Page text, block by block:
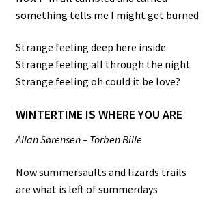
something tells me I might get burned
Strange feeling deep here inside
Strange feeling all through the night
Strange feeling oh could it be love?
WINTERTIME IS WHERE YOU ARE
Allan Sørensen – Torben Bille
Now summersaults and lizards trails
are what is left of summerdays